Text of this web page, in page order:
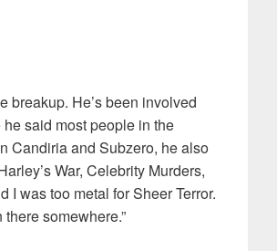
breakup. He’s been involved
said most people in the
Candiria and Subzero, he also
War, Celebrity Murders,
I was too metal for Sheer Terror.
there somewhere.”